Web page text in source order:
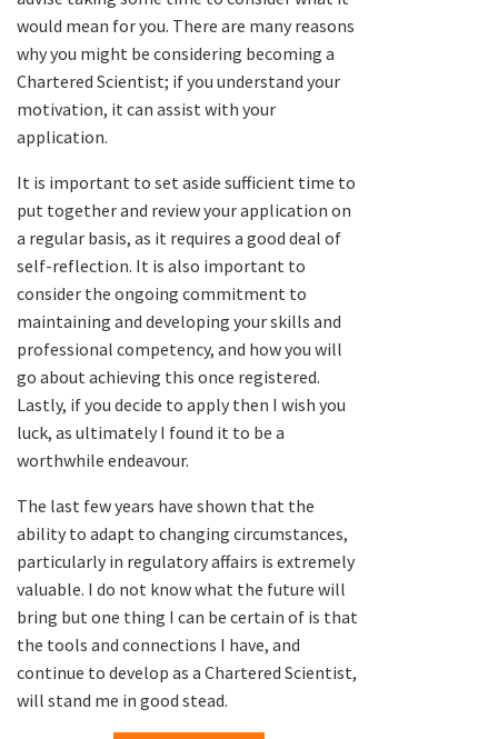
would mean for you. There are many reasons
why you might be considering becoming a
Chartered Scientist; if you understand your
motivation, it can assist with your
application.
It is important to set aside sufficient time to
put together and review your application on
a regular basis, as it requires a good deal of
self-reflection. It is also important to
consider the ongoing commitment to
maintaining and developing your skills and
professional competency, and how you will
go about achieving this once registered.
Lastly, if you decide to apply then I wish you
luck, as ultimately I found it to be a
worthwhile endeavour.
The last few years have shown that the
ability to adapt to changing circumstances,
particularly in regulatory affairs is extremely
valuable. I do not know what the future will
bring but one thing I can be certain of is that
the tools and connections I have, and
continue to develop as a Chartered Scientist,
will stand me in good stead.